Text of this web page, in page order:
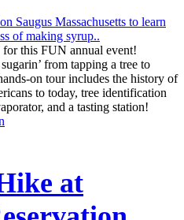
for this FUN annual event!
from tapping a tree to
on tour includes the history of
to today, tree identification
and a tasting station!
at